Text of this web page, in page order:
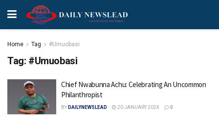
Home Tag #Umuobasi
Tag: #Umuobasi
Chief Nwabunna Achu: Celebrating An Uncommon
Philanthropist
BY DAILYNEWSLEAD 20 JANUARY 2024 0